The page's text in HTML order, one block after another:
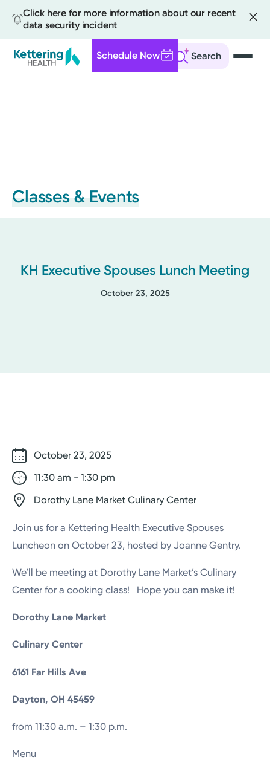
Click here for more information about our recent
data security incident
Search
Schedule Now
Classes & Events
KH Executive Spouses Lunch Meeting
October 23, 2025
October 23, 2025
11:30 am - 1:30 pm
Dorothy Lane Market Culinary Center
Join us for a Kettering Health Executive Spouses
Luncheon on October 23, hosted by Joanne Gentry.
We’ll be meeting at Dorothy Lane Market’s Culinary
Center for a cooking class! Hope you can make it!
Dorothy Lane Market
Culinary Center
6161 Far Hills Ave
Dayton, OH 45459
from 11:30 a.m. – 1:30 p.m.
Menu